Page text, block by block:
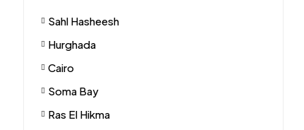
Sahl Hasheesh
Hurghada
Cairo
Soma Bay
Ras El Hikma